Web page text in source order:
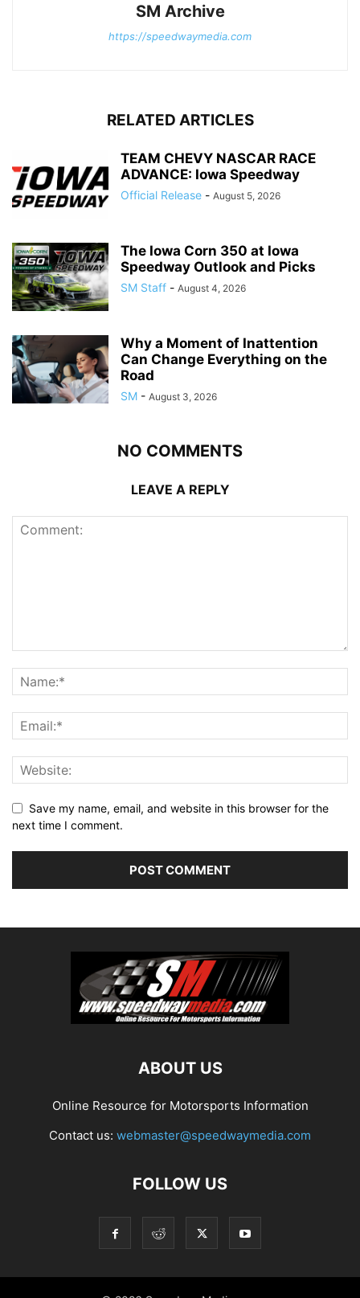
SM Archive
https://speedwaymedia.com
RELATED ARTICLES
TEAM CHEVY NASCAR RACE
ADVANCE: Iowa Speedway
Official Release - August 5, 2026
The Iowa Corn 350 at Iowa
Speedway Outlook and Picks
SM Staff - August 4, 2026
Why a Moment of Inattention
Can Change Everything on the
Road
SM - August 3, 2026
NO COMMENTS
LEAVE A REPLY
Save my name, email, and website in this browser for the
next time I comment.
ABOUT US
Online Resource for Motorsports Information
Contact us: webmaster@speedwaymedia.com
FOLLOW US